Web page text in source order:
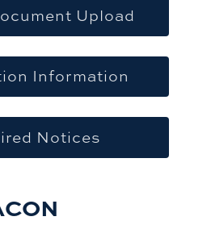
Upload
Information
Notices